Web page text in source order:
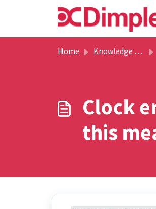
Skip to main content
Home Knowledge base
Clock
this